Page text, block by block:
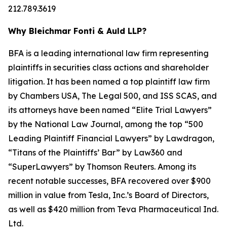
212.789.3619
Why Bleichmar Fonti & Auld LLP?
BFA is a leading international law firm representing
plaintiffs in securities class actions and shareholder
litigation. It has been named a top plaintiff law firm
by Chambers USA, The Legal 500, and ISS SCAS, and
its attorneys have been named “Elite Trial Lawyers”
by the National Law Journal, among the top “500
Leading Plaintiff Financial Lawyers” by Lawdragon,
“Titans of the Plaintiffs’ Bar” by Law360 and
“SuperLawyers” by Thomson Reuters. Among its
recent notable successes, BFA recovered over $900
million in value from Tesla, Inc.’s Board of Directors,
as well as $420 million from Teva Pharmaceutical Ind.
Ltd.